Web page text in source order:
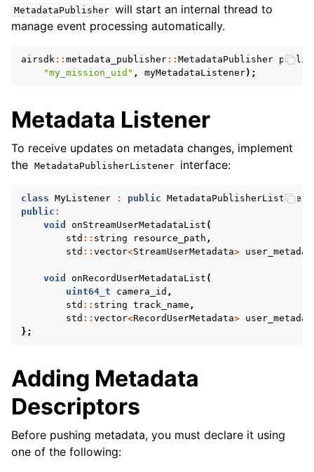
MetadataPublisher will start an internal thread to
manage event processing automatically.
airsdk:: metadata_publisher:: MetadataPublisher
"my_mission_uid" , myMetadataListener);
Metadata Listener
To receive updates on metadata changes, implement
the MetadataPublisherListener interface:
class MyListener : public MetadataPublisherListener
public :
void
onStreamUserMetadataList (
std :: string resource_path ,
std :: vector<StreamUserMetadata>
void onRecordUserMetadataList (
uint64_t
camera_id ,
std :: string track_name ,
std :: vector<RecordUserMetadata>
};
Adding Metadata
Descriptors
Before pushing metadata, you must declare it using
one of the following: